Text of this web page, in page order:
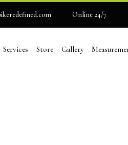
Online 24/7
Services Store Gallery